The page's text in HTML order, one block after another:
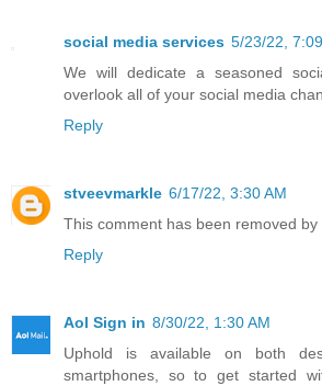
social media services 5/23/22,
We will dedicate a seasoned
overlook all of your social media
Reply
stveevmarkle 6/17/22, 3:30 AM
This comment has been removed by
Reply
Aol Sign in 8/30/22, 1:30 AM
Uphold is available on both
smartphones, so to get started